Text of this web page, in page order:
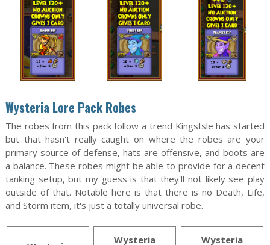
Wysteria Lore Pack Robes
The robes from this pack follow a trend KingsIsle has started
but that hasn't really caught on where the robes are your
primary source of defense, hats are offensive, and boots are
a balance. These robes might be able to provide for a decent
tanking setup, but my guess is that they'll not likely see play
outside of that. Notable here is that there is no Death, Life,
and Storm item, it's just a totally universal robe.
Wysteria
Wysteria